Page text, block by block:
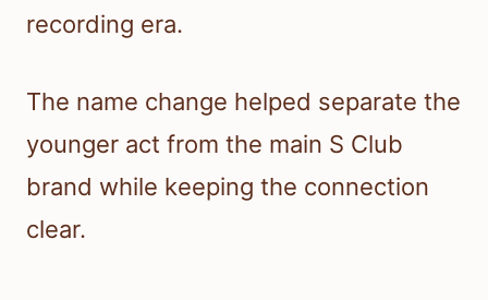
recording era.
The name change helped separate the
younger act from the main S Club
brand while keeping the connection
clear.